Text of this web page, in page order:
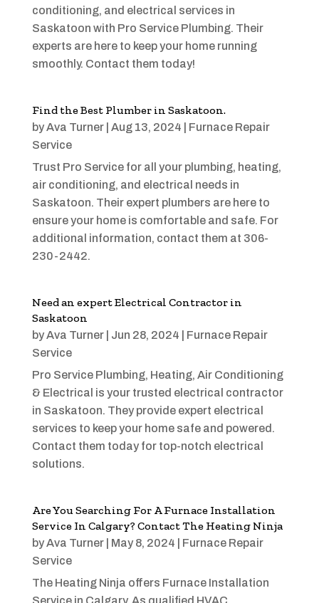
conditioning, and electrical services in
Saskatoon with Pro Service Plumbing. Their
experts are here to keep your home running
smoothly. Contact them today!
Find the Best Plumber in Saskatoon.
byAva Turner| Aug 13, 2024
Furnace Repair
Service
Trust Pro Service for all your plumbing, heating,
air conditioning, and electrical needs in
Saskatoon. Their expert plumbers are here to
ensure your home is comfortable and safe. For
additional information, contact them at 306-
230-2442.
Need an expert Electrical Contractor in
Saskatoon
byAva Turner| Jun 28, 2024
Furnace Repair
Service
Pro Service Plumbing, Heating, Air Conditioning
& Electrical is your trusted electrical contractor
in Saskatoon. They provide expert electrical
services to keep your home safe and powered.
Contact them today for top-notch electrical
solutions.
Are You Searching For A Furnace Installation
Service In Calgary? Contact The Heating Ninja
byAva Turner| May 8, 2024
Furnace Repair
Service
The Heating Ninja offers Furnace Installation